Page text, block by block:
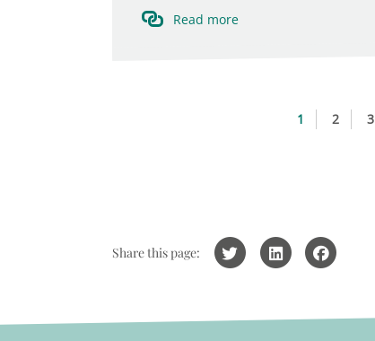
Read more
1 2 3
Share this page: